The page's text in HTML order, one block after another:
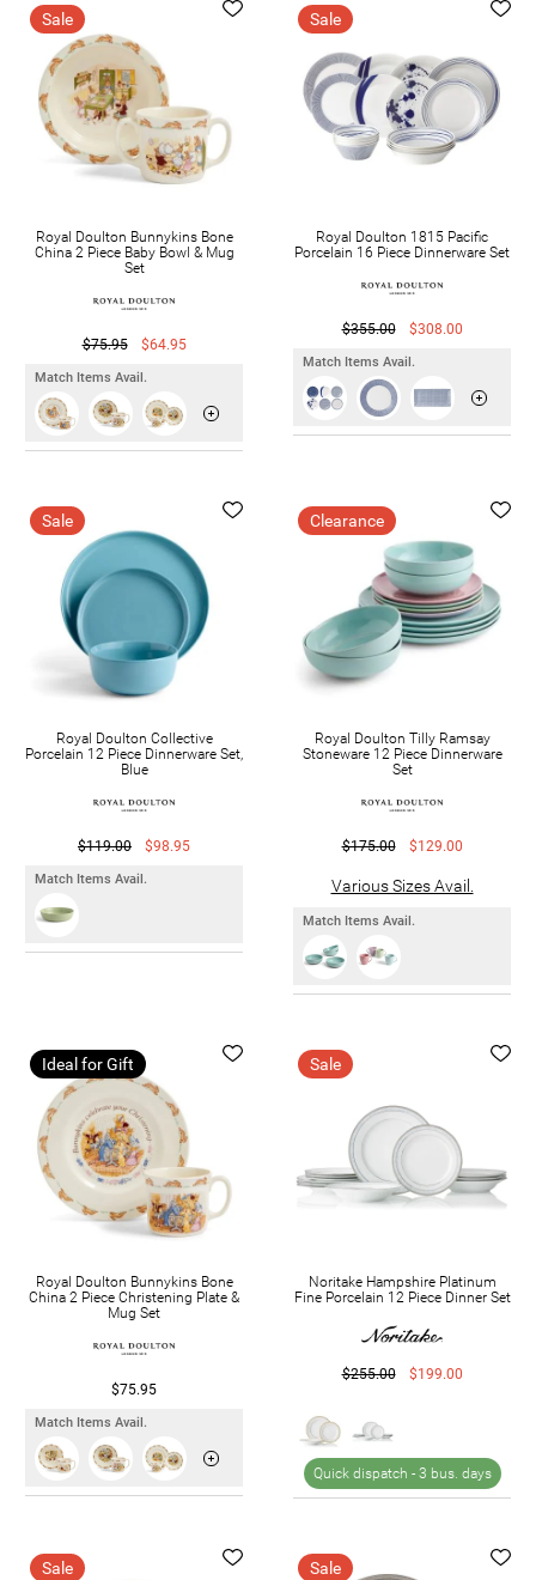
Sale
Royal Doulton Bunnykins Bone
China 2 Piece Baby Bowl & Mug
Set
$75.95 $64.95
Match Items Avail.
Sale
Royal Doulton 1815 Pacific
Porcelain 16 Piece Dinnerware Set
$355.00 $308.00
Match Items Avail.
Sale
Royal Doulton Collective
Porcelain 12 Piece Dinnerware Set,
Blue
$119.00 $98.95
Match Items Avail.
Clearance
Royal Doulton Tilly Ramsay
Stoneware 12 Piece Dinnerware
Set
$175.00 $129.00
Various Sizes Avail.
Match Items Avail.
Ideal for Gift
Royal Doulton Bunnykins Bone
China 2 Piece Christening Plate &
Mug Set
$75.95
Match Items Avail.
Sale
Noritake Hampshire Platinum
Fine Porcelain 12 Piece Dinner Set
$255.00 $199.00
Quick dispatch - 3 bus. days
Sale Sale